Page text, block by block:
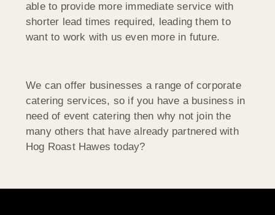
able to provide more immediate service with
shorter lead times required, leading them to
want to work with us even more in future.
We can offer businesses a range of corporate
catering services, so if you have a business in
need of event catering then why not join the
many others that have already partnered with
Hog Roast Hawes today?